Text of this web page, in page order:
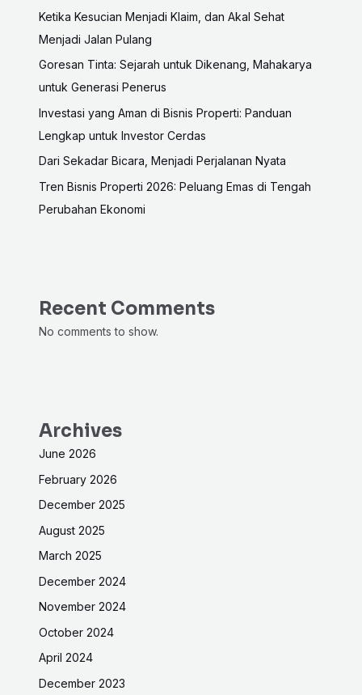
Ketika Kesucian Menjadi Klaim, dan Akal Sehat
Menjadi Jalan Pulang
Goresan Tinta: Sejarah untuk Dikenang, Mahakarya
untuk Generasi Penerus
Investasi yang Aman di Bisnis Properti: Panduan
Lengkap untuk Investor Cerdas
Dari Sekadar Bicara, Menjadi Perjalanan Nyata
Tren Bisnis Properti 2026: Peluang Emas di Tengah
Perubahan Ekonomi
Recent Comments
No comments to show.
Archives
June 2026
February 2026
December 2025
August 2025
March 2025
December 2024
November 2024
October 2024
April 2024
December 2023